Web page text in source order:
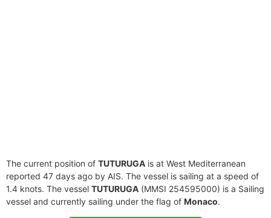
The current position of TUTURUGA is at West Mediterranean
reported 47 days ago by AIS. The vessel is sailing at a speed of
1.4 knots. The vessel TUTURUGA (MMSI 254595000) is a Sailing
vessel and currently sailing under the flag of Monaco.